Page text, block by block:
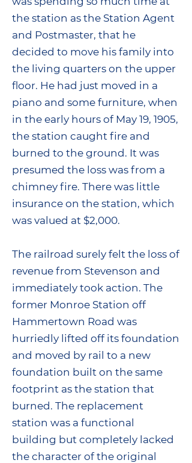
the station as the Station Agent
and Postmaster, that he
decided to move his family into
the living quarters on the upper
floor. He had just moved in a
piano and some furniture, when
in the early hours of May 19, 1905,
the station caught fire and
burned to the ground. It was
presumed the loss was from a
chimney fire. There was little
insurance on the station, which
was valued at $2,000.
The railroad surely felt the loss of
revenue from Stevenson and
immediately took action. The
former Monroe Station off
Hammertown Road was
hurriedly lifted off its foundation
and moved by rail to a new
foundation built on the same
footprint as the station that
burned. The replacement
station was a functional
building but completely lacked
the character of the original